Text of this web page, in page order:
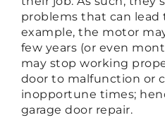
problems that can lead
example, the motor
few years (or even
may stop working
door to malfunction or
inopportune times;
garage door repair.